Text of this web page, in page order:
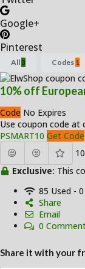
Google+
Pinterest
All 3 Codes 1
10% off
Code No Expires
Use coupon code at
PSMART10 Get Code
Exclusive: This
85 Used -
Share
Email
0
Share it with your